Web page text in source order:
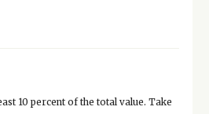
10 percent of the total value. Take